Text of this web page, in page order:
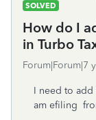
SOLVED
How do I
in Turbo
Forum|Forum|7
I need to add
am efiling